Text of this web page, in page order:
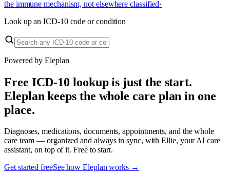
the immune mechanism, not elsewhere classified›
Look up an ICD-10 code or condition
Powered by Eleplan
Free ICD-10 lookup is just the start.
Eleplan keeps the whole care plan in one
place.
Diagnoses, medications, documents, appointments, and the whole
care team — organized and always in sync, with Ellie, your AI care
assistant, on top of it. Free to start.
Get started freeSee how Eleplan works →